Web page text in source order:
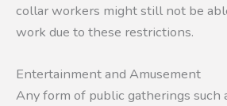
collar workers might still not be
work due to these restrictions.
Entertainment and Amusement
Any form of public gatherings such